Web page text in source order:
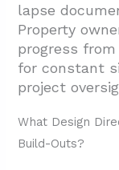
lapse
Property
progress
for constant
project
What Design
Build-Outs?